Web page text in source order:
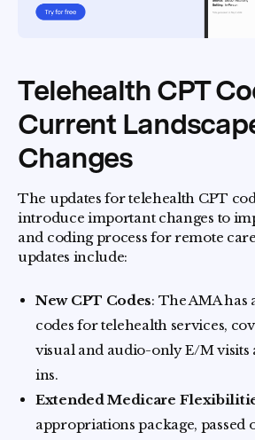
Telehealth CPT
Current
Changes
The updates for telehealth CPT
introduce important changes to
and coding process for remote
updates include:
New CPT Codes: The AMA has
codes for telehealth services,
visual and audio-only E/M
ins.
Extended Medicare
appropriations package, passed